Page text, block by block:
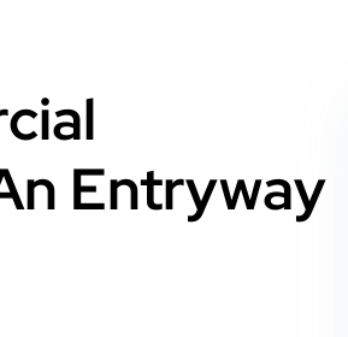
Entryway